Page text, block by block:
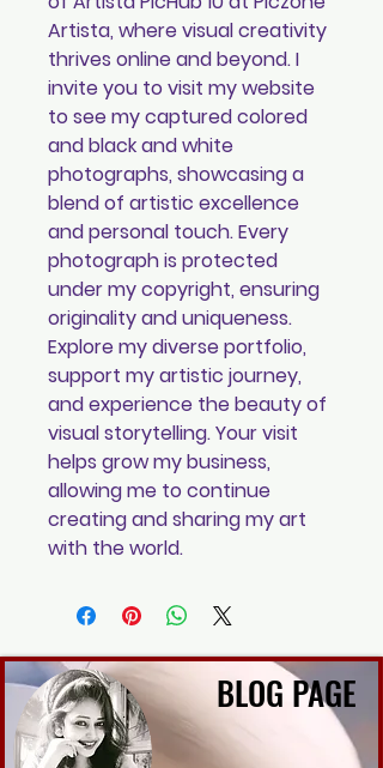
Artista, where visual creativity
thrives online and beyond. I
invite you to visit my website
to see my captured colored
and black and white
photographs, showcasing a
blend of artistic excellence
and personal touch. Every
photograph is protected
under my copyright, ensuring
originality and uniqueness.
Explore my diverse portfolio,
support my artistic journey,
and experience the beauty of
visual storytelling. Your visit
helps grow my business,
allowing me to continue
creating and sharing my art
with the world.
BLOG PAGE
BLOG PAGE